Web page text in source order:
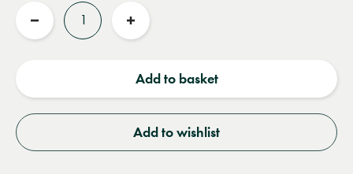
Reduce
Increase
Add to basket
Add to wishlist